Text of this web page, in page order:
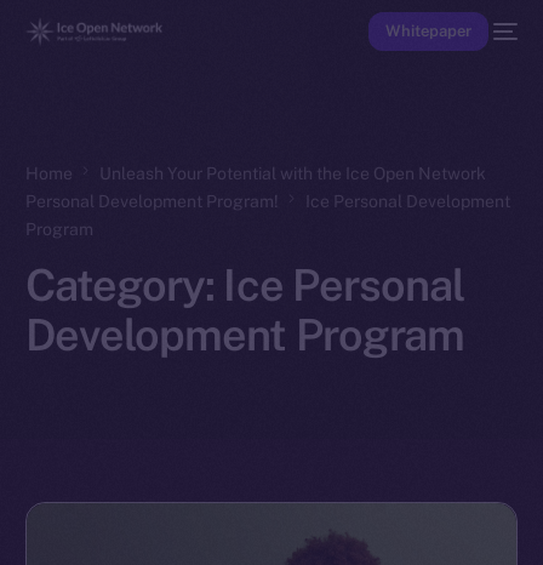
Whitepaper
Home
Unleash Your Potential with the Ice Open Network
Personal Development Program!
Ice Personal Development
Program
Category: Ice Personal
Development Program